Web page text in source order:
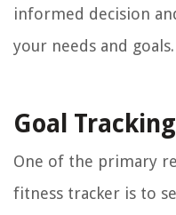
informed decision
your needs and goals.
Goal Tracking
One of the primary
fitness tracker is to